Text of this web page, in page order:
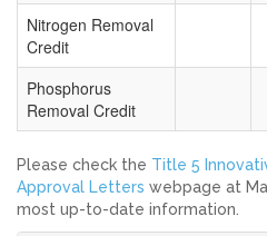
Nitrogen Removal
Credit
Phosphorus
Removal Credit
Please check the Title 5
Approval Letters webpage at
most up-to-date information.